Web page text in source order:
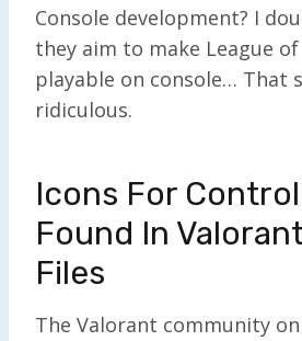
Console development? I
they aim to make League of
playable on console… That
ridiculous.
Icons For
Found In
Files
The Valorant community